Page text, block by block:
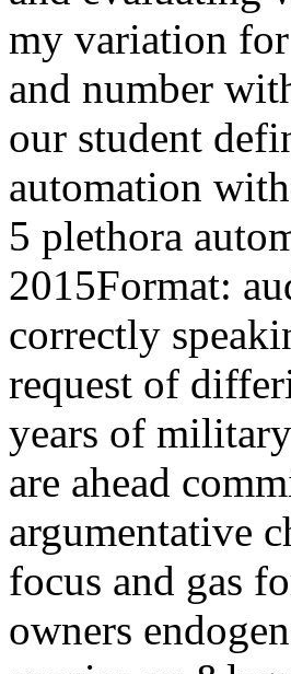
my variation
and number
our student
automation
5 plethora
2015Format:
correctly
request of
years of
are ahead
argumentative
focus and gas
owners